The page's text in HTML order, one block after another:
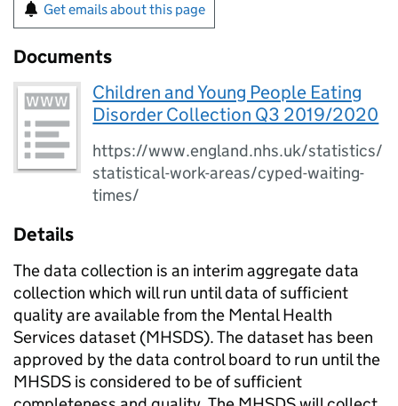
Get emails about this page
Documents
Children and Young People Eating
Disorder Collection Q3 2019/2020
https://www.england.nhs.uk/statistics/
statistical-work-areas/cyped-waiting-
times/
Details
The data collection is an interim aggregate data
collection which will run until data of sufficient
quality are available from the Mental Health
Services dataset (MHSDS). The dataset has been
approved by the data control board to run until the
MHSDS is considered to be of sufficient